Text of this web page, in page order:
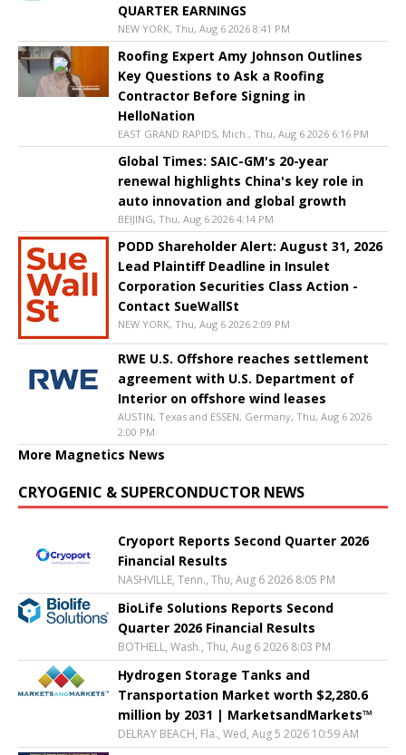
QUARTER EARNINGS
NEW YORK, Thu, Aug 6 2026 8:41 PM
Roofing Expert Amy Johnson Outlines
Key Questions to Ask a Roofing
Contractor Before Signing in
HelloNation
EAST GRAND RAPIDS, Mich., Thu, Aug 6 2026 6:16 PM
Global Times: SAIC-GM's 20-year
renewal highlights China's key role in
auto innovation and global growth
BEIJING, Thu, Aug 6 2026 4:14 PM
PODD Shareholder Alert: August 31, 2026
Lead Plaintiff Deadline in Insulet
Corporation Securities Class Action -
Contact SueWallSt
NEW YORK, Thu, Aug 6 2026 2:09 PM
RWE U.S. Offshore reaches settlement
agreement with U.S. Department of
Interior on offshore wind leases
AUSTIN, Texas and ESSEN, Germany, Thu, Aug 6 2026
2:00 PM
More Magnetics News
CRYOGENIC & SUPERCONDUCTOR NEWS
Cryoport Reports Second Quarter 2026
Financial Results
NASHVILLE, Tenn., Thu, Aug 6 2026 8:05 PM
BioLife Solutions Reports Second
Quarter 2026 Financial Results
BOTHELL, Wash., Thu, Aug 6 2026 8:03 PM
Hydrogen Storage Tanks and
Transportation Market worth $2,280.6
million by 2031 | MarketsandMarkets™
DELRAY BEACH, Fla., Wed, Aug 5 2026 10:59 AM